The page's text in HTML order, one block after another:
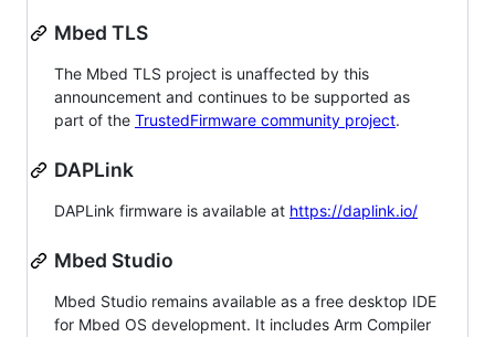
Mbed TLS
The Mbed TLS project is unaffected by this
announcement and continues to be supported as
part of the TrustedFirmware community project.
DAPLink
DAPLink firmware is available at https://daplink.io/
Mbed Studio
Mbed Studio remains available as a free desktop IDE
for Mbed OS development. It includes Arm Compiler